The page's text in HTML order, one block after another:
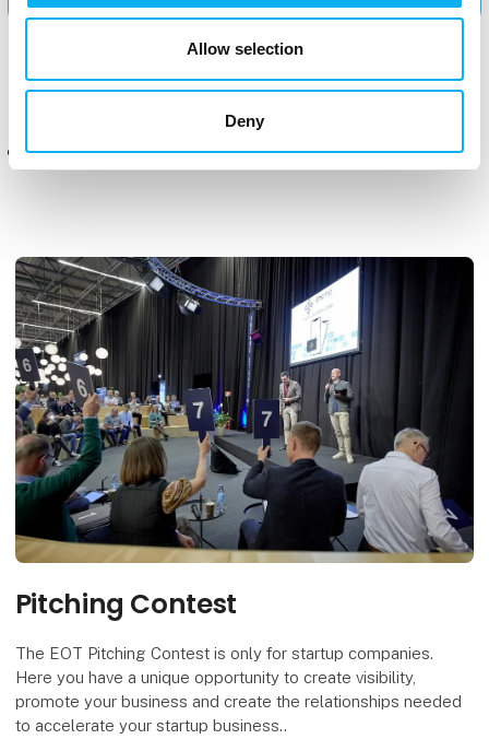
Allow selection
Deny
Pitching Contest
The EOT Pitching Contest is only for startup companies.
Here you have a unique opportunity to create visibility,
promote your business and create the relationships needed
to accelerate your startup business..